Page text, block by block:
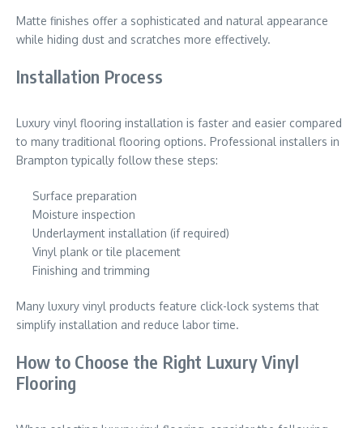
Matte finishes offer a sophisticated and natural appearance
while hiding dust and scratches more effectively.
Installation Process
Luxury vinyl flooring installation is faster and easier compared
to many traditional flooring options. Professional installers in
Brampton typically follow these steps:
Surface preparation
Moisture inspection
Underlayment installation (if required)
Vinyl plank or tile placement
Finishing and trimming
Many luxury vinyl products feature click-lock systems that
simplify installation and reduce labor time.
How to Choose the Right Luxury Vinyl
Flooring